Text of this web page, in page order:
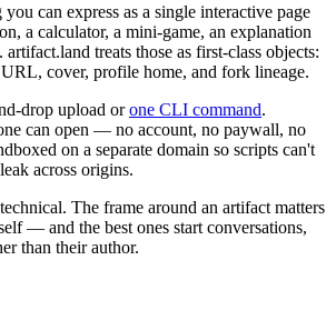
can express as a single interactive page
a calculator, a mini-game, an explanation
treats those as first-class objects:
cover, profile home, and fork lineage.
drop upload orone CLI command.
can open — no account, no paywall, no
on a separate domain so scripts can't
across origins.
The frame around an artifact matters
— and the best ones start conversations,
than their author.